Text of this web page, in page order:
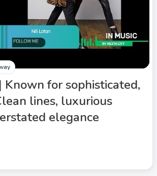
Known for sophisticated,
lines, luxurious
elegance